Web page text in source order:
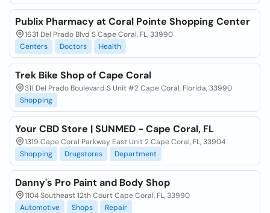
Publix Pharmacy at Coral Pointe Shopping Center
1631 Del Prado Blvd S Cape Coral, FL, 33990
Centers
Doctors Health
Trek Bike Shop of Cape Coral
311 Del Prado Boulevard S Unit #2 Cape Coral, Florida, 33990
Shopping
Your CBD Store | SUNMED - Cape Coral, FL
1319 Cape Coral Parkway East Unit 2 Cape Coral, FL, 33904
Shopping
Drugstores Department
Danny's Pro Paint and Body Shop
1104 Southeast 12th Court Cape Coral, FL, 33990
Automotive
Shops Repair